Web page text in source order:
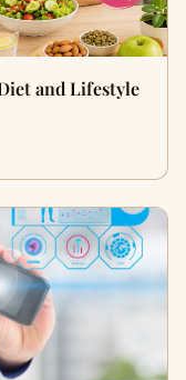
and Lifestyle